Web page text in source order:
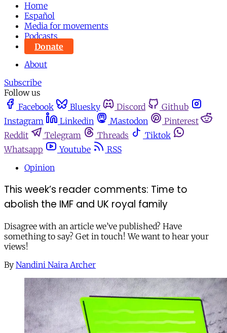
Home
Español
Media for movements
Podcasts
Donate
About
Subscribe
Follow us
Facebook
Bluesky Discord
Github
Instagram
Linkedin Mastodon
Pinterest
Reddit
Telegram Threads
Tiktok
Whatsapp
Youtube
RSS
Opinion
This week’s reader comments: Time to
abolish the IMF and UK royal family
Disagree with an article we’ve published? Have
something to say? Get in touch! We want to hear your
views!
By Nandini Naira Archer